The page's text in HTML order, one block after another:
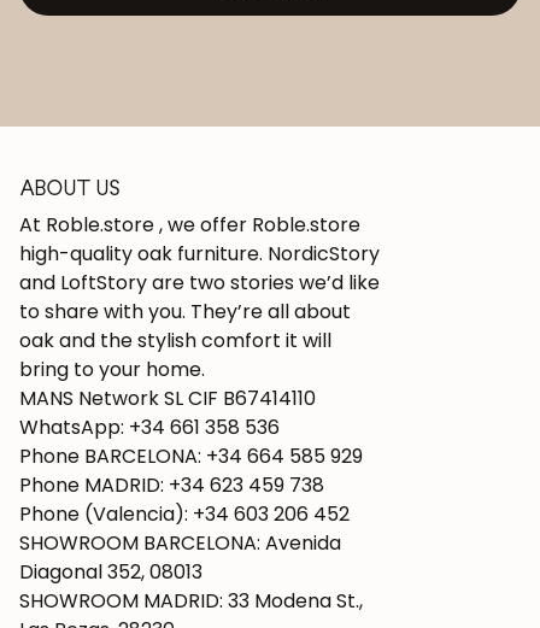
ABOUT US
At Roble.store , we offer Roble.store
high-quality oak furniture. NordicStory
and LoftStory are two stories we’d like
to share with you. They’re all about
oak and the stylish comfort it will
bring to your home.
MANS Network SL CIF B67414110
WhatsApp: +34 661 358 536
Phone BARCELONA: +34 664 585 929
Phone MADRID: +34 623 459 738
Phone (Valencia): +34 603 206 452
SHOWROOM BARCELONA: Avenida
Diagonal 352, 08013
SHOWROOM MADRID: 33 Modena St.,